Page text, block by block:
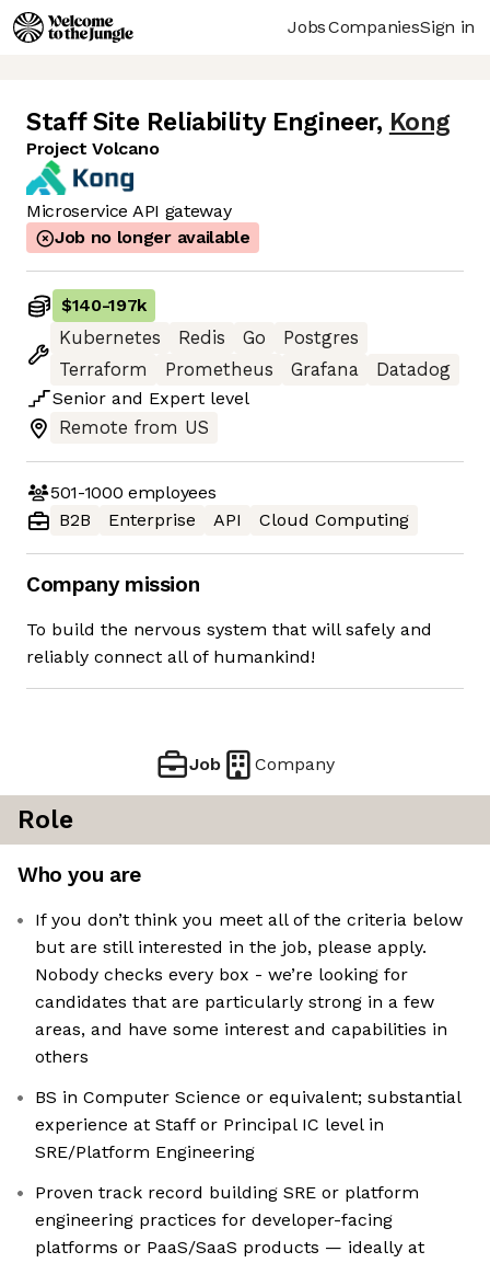
JobsCompaniesSign in
Staff Site Reliability Engineer, Kong
Project Volcano
Microservice API gateway
Job no longer available
$140-197k
Kubernetes
Redis Go
Postgres
Terraform
Prometheus Grafana
Datadog
Senior and Expert level
Remote from US
501-1000 employees
B2B
Enterprise API Cloud Computing
Company mission
To build the nervous system that will safely and
reliably connect all of humankind!
Job Company
Role
Who you are
If you don’t think you meet all of the criteria below
but are still interested in the job, please apply.
Nobody checks every box - we’re looking for
candidates that are particularly strong in a few
areas, and have some interest and capabilities in
others
BS in Computer Science or equivalent; substantial
experience at Staff or Principal IC level in
SRE/Platform Engineering
Proven track record building SRE or platform
engineering practices for developer-facing
platforms or PaaS/SaaS products — ideally at